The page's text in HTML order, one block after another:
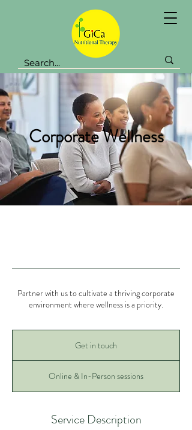
Corporate Wellness
Partner with us to cultivate a thriving corporate
environment where wellness is a priority.
Get in touch
Online & In-Person sessions
Service Description